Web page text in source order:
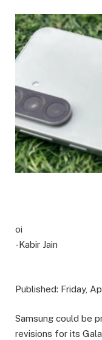
oi
-Kabir Jain
Published: Friday,
Samsung could be
revisions for its